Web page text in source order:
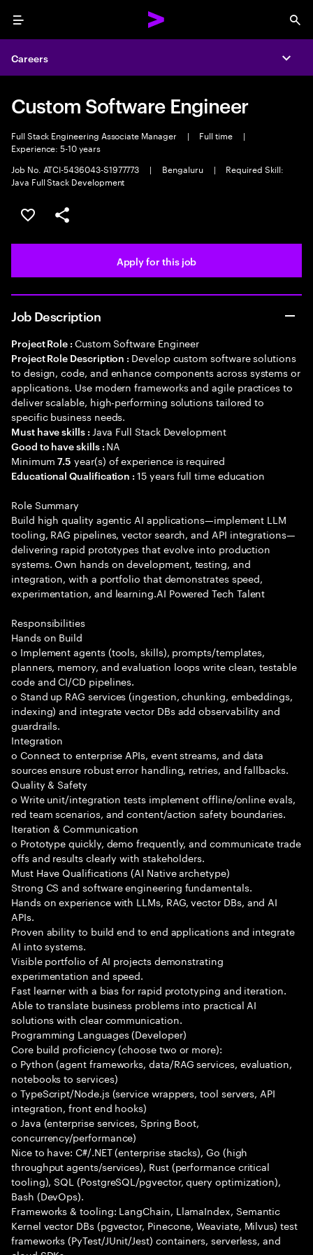
Menu
Careers
Custom Software Engineer
Full Stack Engineering Associate Manager | Full time
|
Experience: 5-10 years
Job No. ATCI-5436043-S1977773
| Bengaluru |
Required Skill:
Java Full Stack Development
Save this job
Share this job
Apply for this job
Job Description
Project Role : Custom Software Engineer
Project Role Description : Develop custom software solutions
to design, code, and enhance components across systems or
applications. Use modern frameworks and agile practices to
deliver scalable, high-performing solutions tailored to
specific business needs.
Must have skills : Java Full Stack Development
Good to have skills : NA
Minimum7.5 year(s) of experience is required
Educational Qualification :15 years full time education
Role Summary
Build high quality agentic AI applications—implement LLM
tooling, RAG pipelines, vector search, and API integrations—
delivering rapid prototypes that evolve into production
systems. Own hands on development, testing, and
integration, with a portfolio that demonstrates speed,
experimentation, and learning.AI Powered Tech Talent
Responsibilities
Hands on Build
o Implement agents (tools, skills), prompts/templates,
planners, memory, and evaluation loops write clean, testable
code and CI/CD pipelines.
o Stand up RAG services (ingestion, chunking, embeddings,
indexing) and integrate vector DBs add observability and
guardrails.
Integration
o Connect to enterprise APIs, event streams, and data
sources ensure robust error handling, retries, and fallbacks.
Quality & Safety
o Write unit/integration tests implement offline/online evals,
red team scenarios, and content/action safety boundaries.
Iteration & Communication
o Prototype quickly, demo frequently, and communicate trade
offs and results clearly with stakeholders.
Must Have Qualifications (AI Native archetype)
Strong CS and software engineering fundamentals.
Hands on experience with LLMs, RAG, vector DBs, and AI
APIs.
Proven ability to build end to end applications and integrate
AI into systems.
Visible portfolio of AI projects demonstrating
experimentation and speed.
Fast learner with a bias for rapid prototyping and iteration.
Able to translate business problems into practical AI
solutions with clear communication.
Programming Languages (Developer)
Core build proficiency (choose two or more):
o Python (agent frameworks, data/RAG services, evaluation,
notebooks to services)
o TypeScript/Node.js (service wrappers, tool servers, API
integration, front end hooks)
o Java (enterprise services, Spring Boot,
concurrency/performance)
Nice to have: C#/.NET (enterprise stacks), Go (high
throughput agents/services), Rust (performance critical
tooling), SQL (PostgreSQL/pgvector, query optimization),
Bash (DevOps).
Frameworks & tooling: LangChain, LlamaIndex, Semantic
Kernel vector DBs (pgvector, Pinecone, Weaviate, Milvus) test
frameworks (PyTest/JUnit/Jest) containers, serverless, and